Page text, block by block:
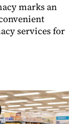
marks an
services for